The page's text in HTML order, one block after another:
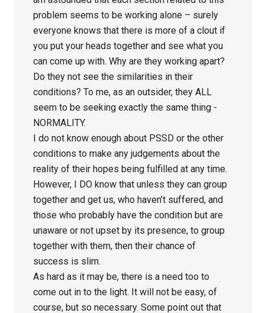
problem seems to be working alone – surely
everyone knows that there is more of a clout if
you put your heads together and see what you
can come up with. Why are they working apart?
Do they not see the similarities in their
conditions? To me, as an outsider, they ALL
seem to be seeking exactly the same thing -
NORMALITY.
I do not know enough about PSSD or the other
conditions to make any judgements about the
reality of their hopes being fulfilled at any time.
However, I DO know that unless they can group
together and get us, who haven’t suffered, and
those who probably have the condition but are
unaware or not upset by its presence, to group
together with them, then their chance of
success is slim.
As hard as it may be, there is a need too to
come out in to the light. It will not be easy, of
course, but so necessary. Some point out that